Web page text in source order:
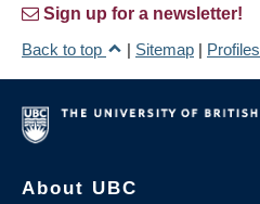
Sign up for a newsletter!
Back to top
| Sitemap | Profiles
About UBC